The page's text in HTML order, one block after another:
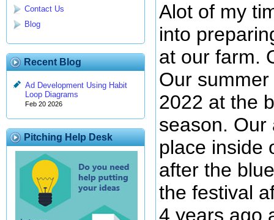
Contact Us
Blog
Recent Blog
Ad Development Using Habit
Loop Diagrams
Feb 20 2026
Pitching Help Desk
Alot of my
into
at our farm.
Our
2022 at the
season. Our
place inside
after the
the festival
4 years ago